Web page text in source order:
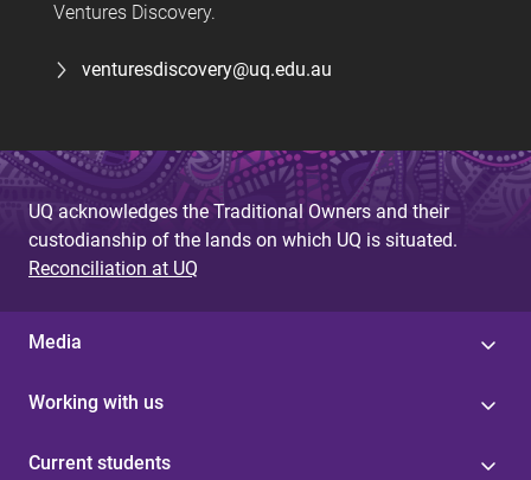
Ventures Discovery.
venturesdiscovery@uq.edu.au
UQ acknowledges the Traditional Owners and their
custodianship of the lands on which UQ is situated.
Reconciliation at UQ
Media
Working with us
Current students